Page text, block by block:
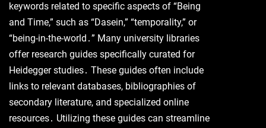
keywords related to specific aspects of “Being
and Time,” such as “Dasein,” “temporality,” or
“being-in-the-world․” Many university libraries
offer research guides specifically curated for
Heidegger studies․ These guides often include
links to relevant databases, bibliographies of
secondary literature, and specialized online
resources․ Utilizing these guides can streamline